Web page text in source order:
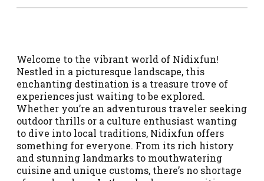
Welcome to the vibrant world of Nidixfun!
Nestled in a picturesque landscape, this
enchanting destination is a treasure trove of
experiences just waiting to be explored.
Whether you’re an adventurous traveler seeking
outdoor thrills or a culture enthusiast wanting
to dive into local traditions, Nidixfun offers
something for everyone. From its rich history
and stunning landmarks to mouthwatering
cuisine and unique customs, there’s no shortage